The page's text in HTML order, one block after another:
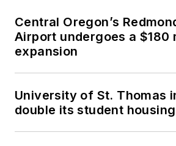
Central Oregon’s
Airport undergoes a $180
expansion
University of St. Thomas
double its student